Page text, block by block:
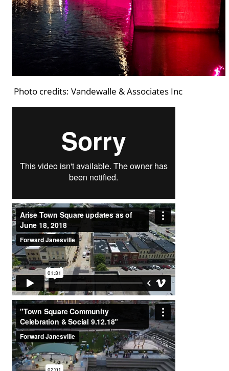
Photo credits: Vandewalle & Associates Inc